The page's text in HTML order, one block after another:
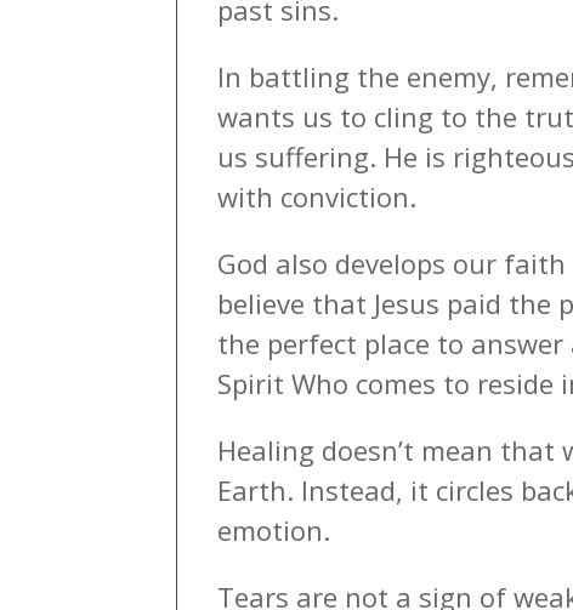
past sins.
In battling the enemy,
wants us to cling to the
us suffering. He is
with conviction.
God also develops our
believe that Jesus paid
the perfect place to
Spirit Who comes to reside
Healing doesn’t mean
Earth. Instead, it circles
emotion.
Tears are not a sign of